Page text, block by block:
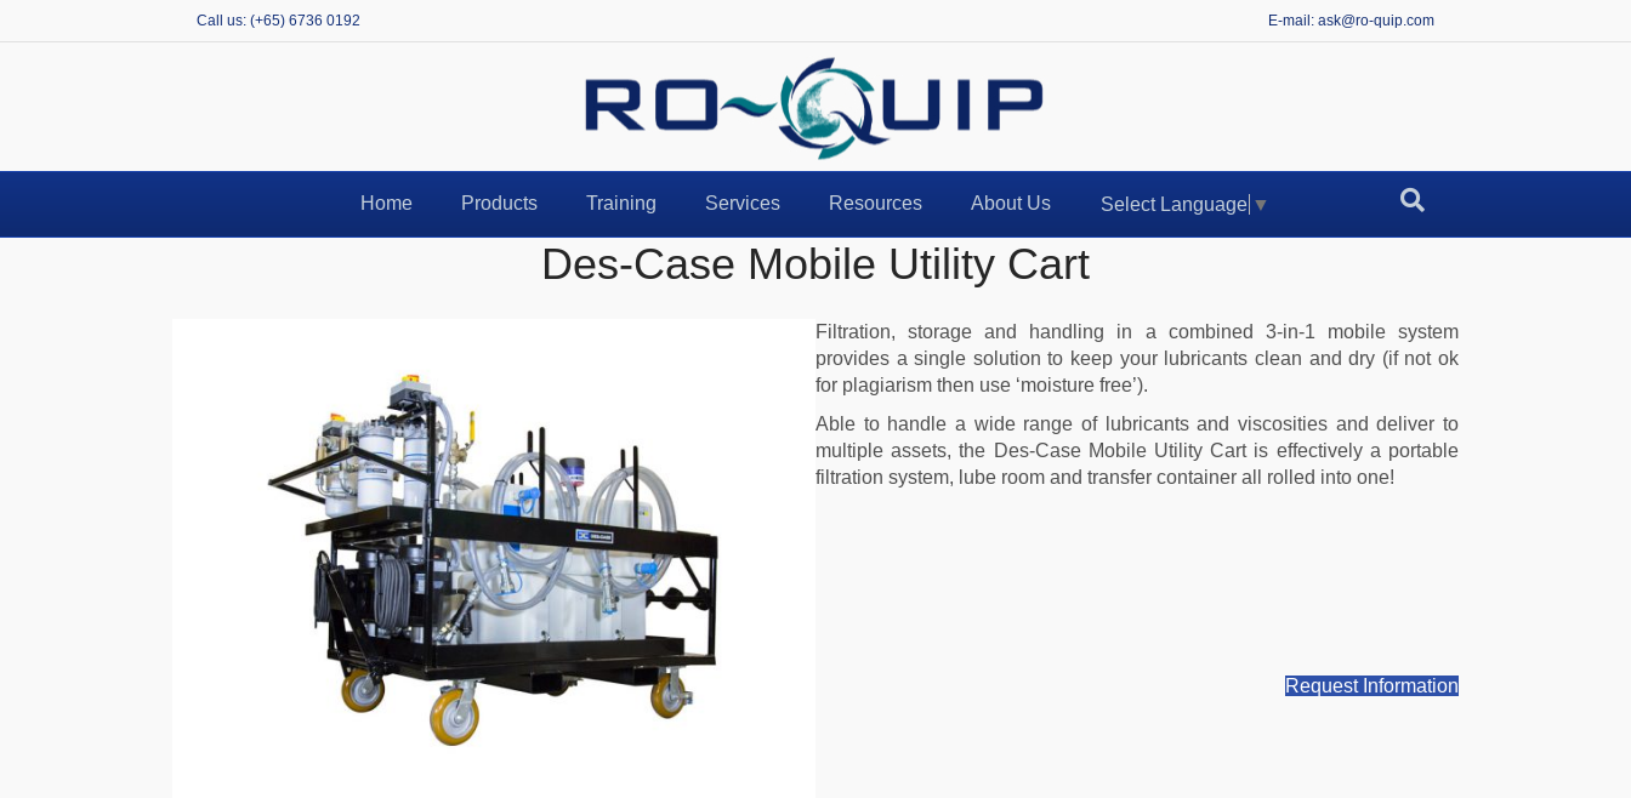
Call us: (+65) 6736 0192 E-mail: ask@ro-quip.com
Home Products Training Services Resources About Us Select Language ▼
Des-Case Mobile Utility Cart
Filtration, storage and handling in a combined 3-in-1 mobile system
provides a single solution to keep your lubricants clean and dry (if not ok
for plagiarism then use ‘moisture free’).
Able to handle a wide range of lubricants and viscosities and deliver to
multiple assets, the Des-Case Mobile Utility Cart is effectively a portable
filtration system, lube room and transfer container all rolled into one!
Request Information
Product Interest
Comment or Message